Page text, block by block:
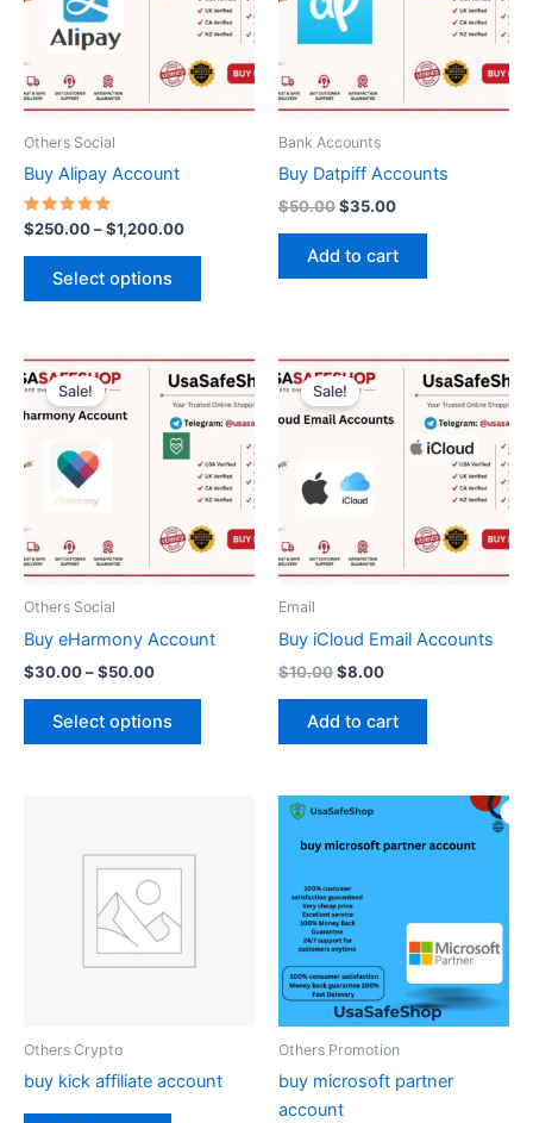
Others Social
Buy Alipay Account
Rated
5.00
out of 5
$250.00–$1,200.00
Select options
variants.
The
options
Bank Accounts
Buy Datpiff Accounts
$50.00$35.00
Add to cart
Sale!
Others Social
Buy eHarmony Account
$30.00–$50.00
Price
range:
$30.00
through
$50.00
Select options
This
product
has
multiple
variants.
The
options
on
Sale!
Email
Buy iCloud Email Accounts
$10.00
Original
price
was:
$10.00.
$8.00
Current
$8.00.
Add to cart
Others Crypto
buy kick affiliate account
Others Promotion
buy microsoft partner
account